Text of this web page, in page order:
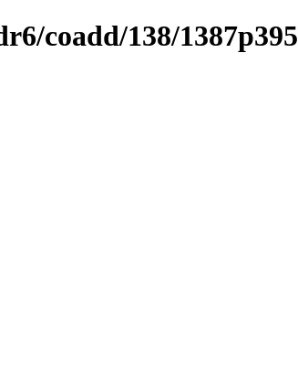
coadd/138/1387p395